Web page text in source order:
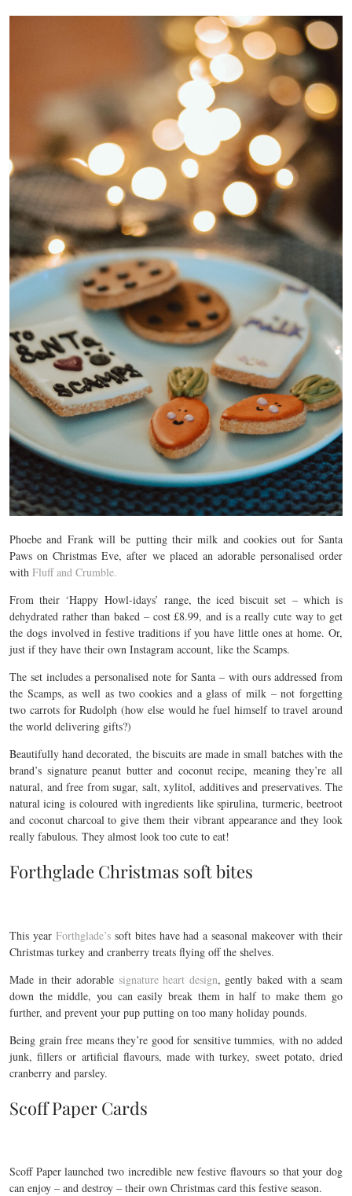
Phoebe and Frank will be putting their milk and cookies out for Santa
Paws on Christmas Eve, after we placed an adorable personalised order
with Fluff and Crumble.
From their ‘Happy Howl-idays’ range, the iced biscuit set – which is
dehydrated rather than baked – cost £8.99, and is a really cute way to get
the dogs involved in festive traditions if you have little ones at home. Or,
just if they have their own Instagram account, like the Scamps.
The set includes a personalised note for Santa – with ours addressed from
the Scamps, as well as two cookies and a glass of milk – not forgetting
two carrots for Rudolph (how else would he fuel himself to travel around
the world delivering gifts?)
Beautifully hand decorated, the biscuits are made in small batches with the
brand’s signature peanut butter and coconut recipe, meaning they’re all
natural, and free from sugar, salt, xylitol, additives and preservatives. The
natural icing is coloured with ingredients like spirulina, turmeric, beetroot
and coconut charcoal to give them their vibrant appearance and they look
really fabulous. They almost look too cute to eat!
Forthglade Christmas soft bites
This year Forthglade’ssoft bites have had a seasonal makeover with their
Christmas turkey and cranberry treats flying off the shelves.
Made in their adorable signature heart design, gently baked with a seam
down the middle, you can easily break them in half to make them go
further, and prevent your pup putting on too many holiday pounds.
Being grain free means they’re good for sensitive tummies, with no added
junk, fillers or artificial flavours, made with turkey, sweet potato, dried
cranberry and parsley.
Scoff Paper Cards
Scoff Paper launched two incredible new festive flavours so that your dog
can enjoy – and destroy – their own Christmas card this festive season.